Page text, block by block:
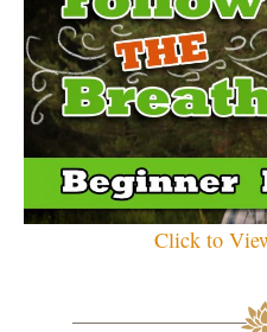
Click to